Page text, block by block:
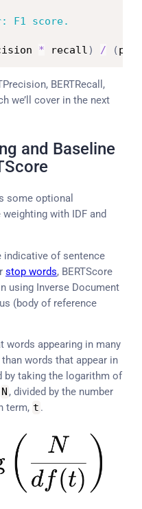
F1 score.
* recall ) / (
BERTRecall,
we’ll cover in the next
and Baseline
some optional
with IDF and
indicative of sentence
stop words, BERTScore
using Inverse Document
(body of reference
words appearing in many
words that appear in
by taking the logarithm of
N , divided by the number
term, t .